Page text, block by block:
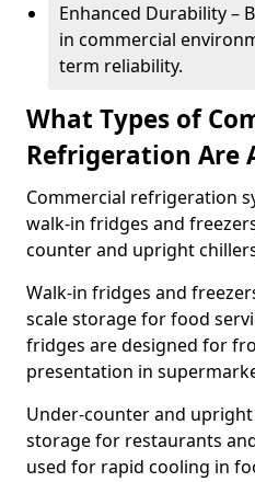
Enhanced Durability –
in commercial
term reliability.
What Types of
Refrigeration Are
Commercial refrigeration
walk-in fridges and
counter and upright
Walk-in fridges and
scale storage for food
fridges are designed for
presentation in
Under-counter and
storage for restaurants
used for rapid cooling in